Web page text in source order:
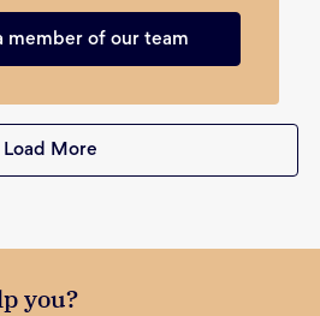
member of our team
Load More
you?